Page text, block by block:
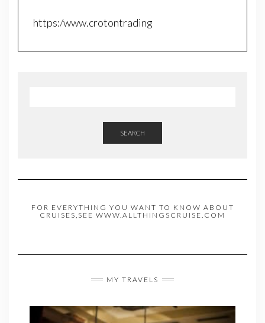
https:/www.crotontrading
SEARCH
FOR EVERYTHING YOU WANT TO KNOW ABOUT
CRUISES,SEE WWW.ALLTHINGSCRUISE.COM
MY TRAVELS